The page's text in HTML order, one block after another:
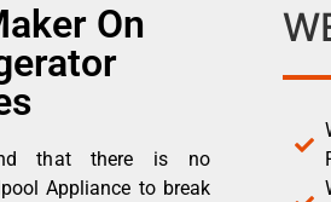
On
that there is no
Appliance to break